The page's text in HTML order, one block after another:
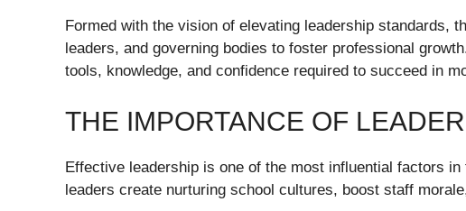
Formed with the vision of elevating leadership standards,
leaders, and governing bodies to foster professional
tools, knowledge, and confidence required to succeed in
THE IMPORTANCE OF
Effective leadership is one of the most influential factors
leaders create nurturing school cultures, boost staff